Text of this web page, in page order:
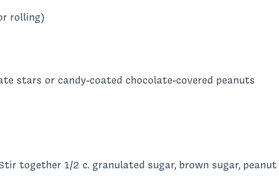
rolling)
stars or candy-coated chocolate-covered peanuts
together 1/2 c. granulated sugar, brown sugar,